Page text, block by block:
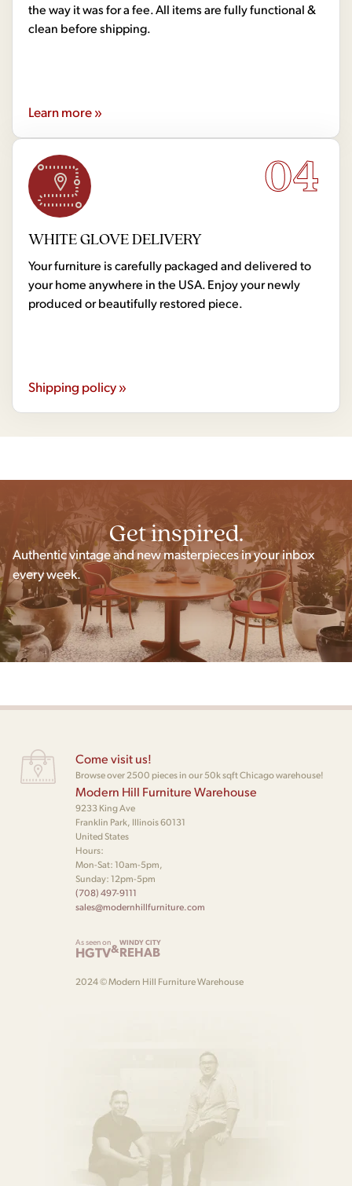
the way it was for a fee. All items are fully functional &
clean before shipping.
Learn more »
04
WHITE GLOVE DELIVERY
Your furniture is carefully packaged and delivered to
your home anywhere in the USA. Enjoy your newly
produced or beautifully restored piece.
Shipping policy »
Get inspired.
Authentic vintage and new masterpieces in your inbox
every week.
Come visit us!
Browse over 2500 pieces in our 50k sqft Chicago warehouse!
Modern Hill Furniture Warehouse
9233 King Ave
Franklin Park, Illinois 60131
United States
Hours:
Mon-Sat: 10am-5pm,
Sunday: 12pm-5pm
(708) 497-9111
sales@modernhillfurniture.com
As seen on
HGTV&WINDY CITY
REHAB
2024 © Modern Hill Furniture Warehouse